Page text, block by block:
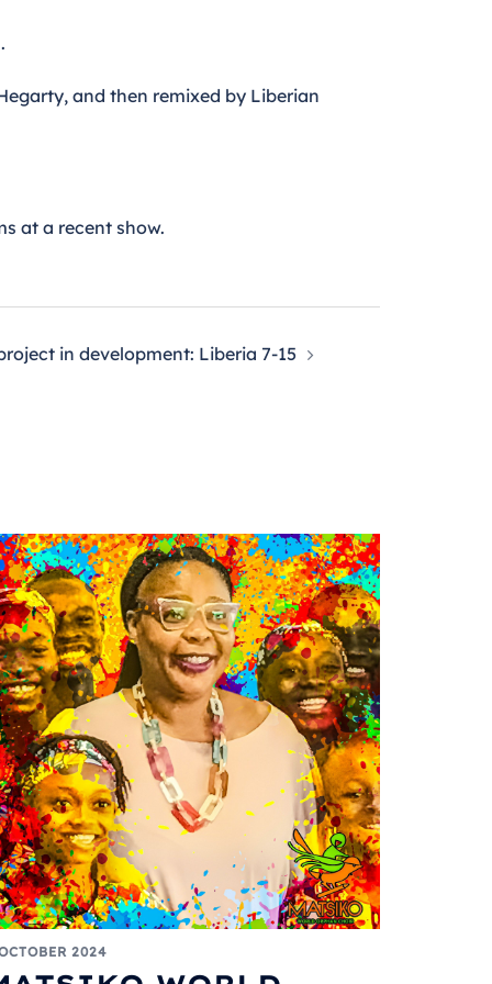
and then remixed by Liberian
at a recent show.
in development: Liberia 7-15
2024